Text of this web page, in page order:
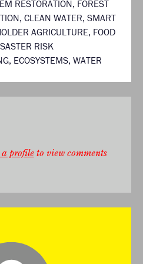
RESTORATION, FOREST
, CLEAN WATER, SMART
AGRICULTURE, FOOD
RISK
, ECOSYSTEMS, WATER
profileto view comments